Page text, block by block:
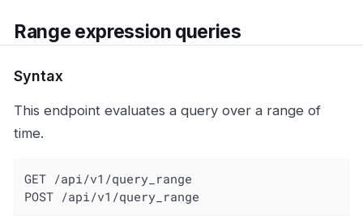
Range expression queries
Syntax
This endpoint evaluates a query over a range of
time.
GET /api/v1/query_range
POST /api/v1/query_range